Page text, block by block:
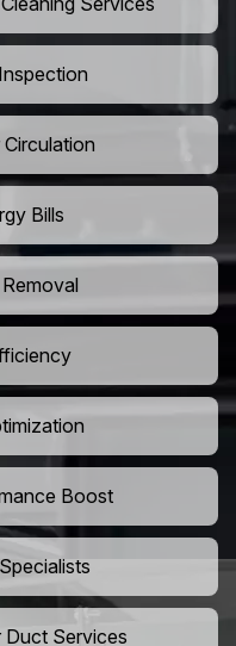
Bills
Boost
Services